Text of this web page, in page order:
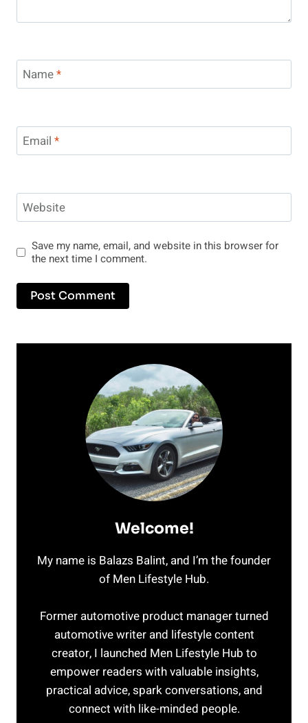
Name*
Email *
Website
Save my name, email, and website in this browser for
the next time I comment.
Welcome!
My name is Balazs Balint, and I’m the founder
of Men Lifestyle Hub.
Former automotive product manager turned
automotive writer and lifestyle content
creator, I launched Men Lifestyle Hub to
empower readers with valuable insights,
practical advice, spark conversations, and
connect with like-minded people.